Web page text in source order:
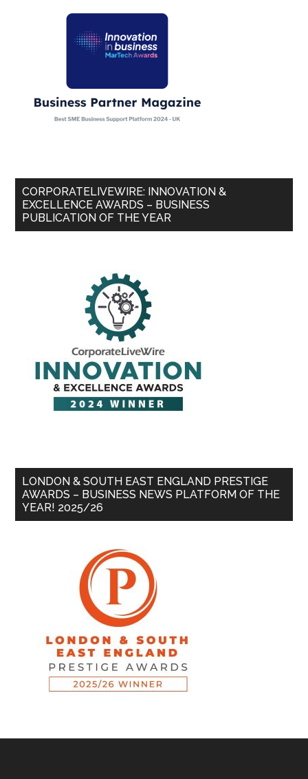
CORPORATELIVEWIRE: INNOVATION &
EXCELLENCE AWARDS – BUSINESS
PUBLICATION OF THE YEAR
LONDON & SOUTH EAST ENGLAND PRESTIGE
AWARDS – BUSINESS NEWS PLATFORM OF THE
YEAR! 2025/26